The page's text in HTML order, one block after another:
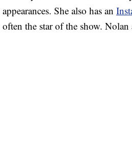
appearances. She also has an
often the star of the show.